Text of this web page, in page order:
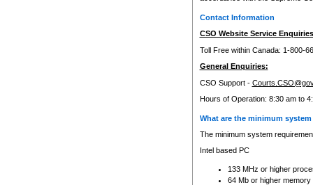
Contact Information
CSO Website Service
Toll Free within Canada: 1-800-
General Enquiries:
CSO Support -
Hours of Operation: 8:30 am to
What are the minimum
The minimum system
Intel based PC
133 MHz or higher
64 Mb or higher memory